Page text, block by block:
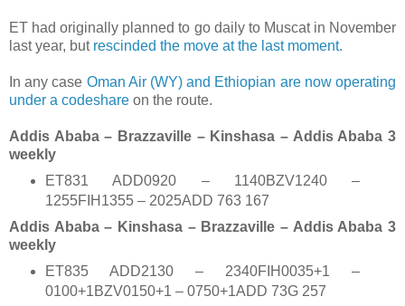
ET had originally planned to go daily to Muscat in November
last year, but rescinded the move at the last moment.
In any case Oman Air (WY) and Ethiopian are now operating
under a codeshare on the route.
Addis Ababa – Brazzaville – Kinshasa – Addis Ababa 3
weekly
ET831 ADD0920 – 1140BZV1240 –
1255FIH1355 – 2025ADD 763 167
Addis Ababa – Kinshasa – Brazzaville – Addis Ababa 3
weekly
ET835 ADD2130 – 2340FIH0035+1 –
0100+1BZV0150+1 – 0750+1ADD 73G 257